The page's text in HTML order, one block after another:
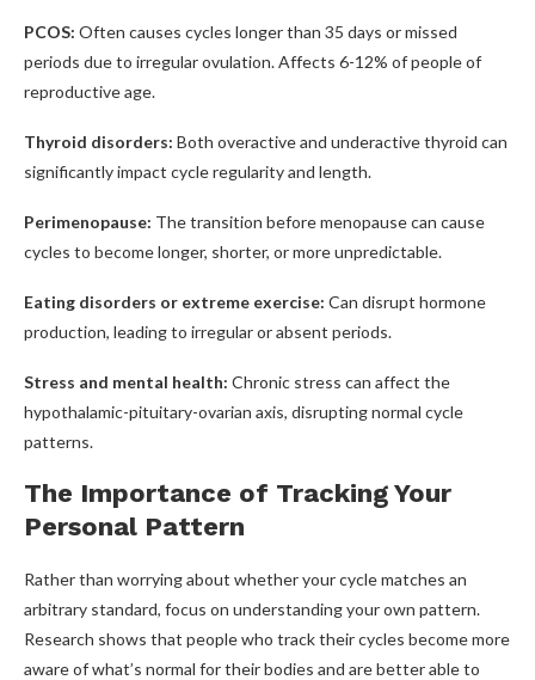
PCOS: Often causes cycles longer than 35 days or missed
periods due to irregular ovulation. Affects 6-12% of people of
reproductive age.
Thyroid disorders: Both overactive and underactive thyroid can
significantly impact cycle regularity and length.
Perimenopause: The transition before menopause can cause
cycles to become longer, shorter, or more unpredictable.
Eating disorders or extreme exercise: Can disrupt hormone
production, leading to irregular or absent periods.
Stress and mental health: Chronic stress can affect the
hypothalamic-pituitary-ovarian axis, disrupting normal cycle
patterns.
The Importance of Tracking Your
Personal Pattern
Rather than worrying about whether your cycle matches an
arbitrary standard, focus on understanding your own pattern.
Research shows that people who track their cycles become more
aware of what’s normal for their bodies and are better able to